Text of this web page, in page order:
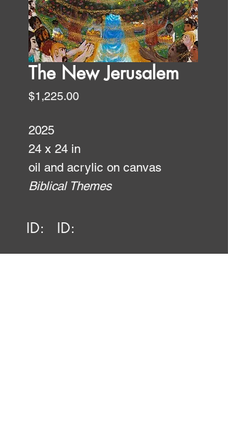
The New Jerusalem
$1,225.00Price
2025
24 x 24 in
oil and acrylic on canvas
Biblical Themes
ID: ID: